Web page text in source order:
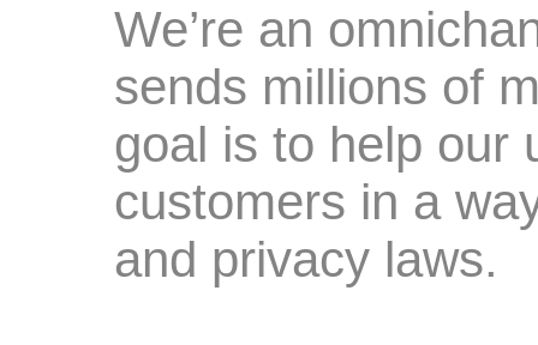
We’re an
sends millions of
goal is to help our
customers in a
and privacy laws.